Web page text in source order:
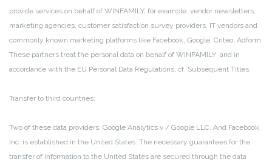
provide services on behalf of WINFAMILY, for example. vendor newsletters,
marketing agencies, customer satisfaction survey providers, IT vendors and
commonly known marketing platforms like Facebook, Google, Criteo, Adform.
These partners treat the personal data on behalf of WINFAMILY and in
accordance with the EU Personal Data Regulations, cf. Subsequent Titles.
Transfer to third countries:
Two of these data providers, Google Analytics v / Google LLC. And Facebook
Inc. is established in the United States. The necessary guarantees for the
transfer of information to the United States are secured through the data